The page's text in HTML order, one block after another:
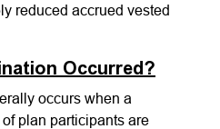
reduced accrued vested
Occurred?
occurs when a
plan participants are